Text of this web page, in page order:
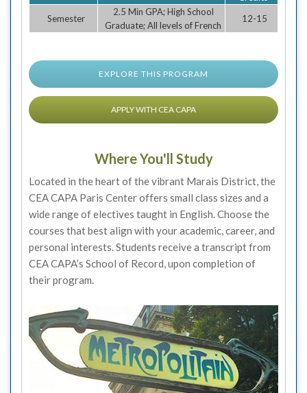
Semester
2.5 Min GPA; High School
Graduate; All levels of French
12-15
EXPLORE THIS PROGRAM
APPLY WITH CEA CAPA
Where You'll Study
Located in the heart of the vibrant Marais District, the
CEA CAPA Paris Center offers small class sizes and a
wide range of electives taught in English. Choose the
courses that best align with your academic, career, and
personal interests. Students receive a transcript from
CEA CAPA’s School of Record, upon completion of
their program.